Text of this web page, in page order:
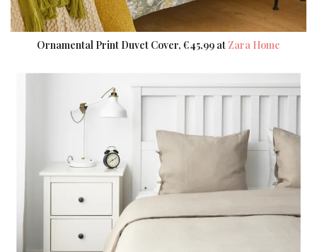
Ornamental Print Duvet Cover, €45,99 at Zara Home